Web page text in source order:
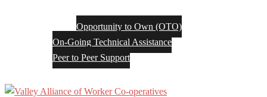
Opportunity to Own (OTO)
On-Going Technical Assistance
Peer to Peer Support